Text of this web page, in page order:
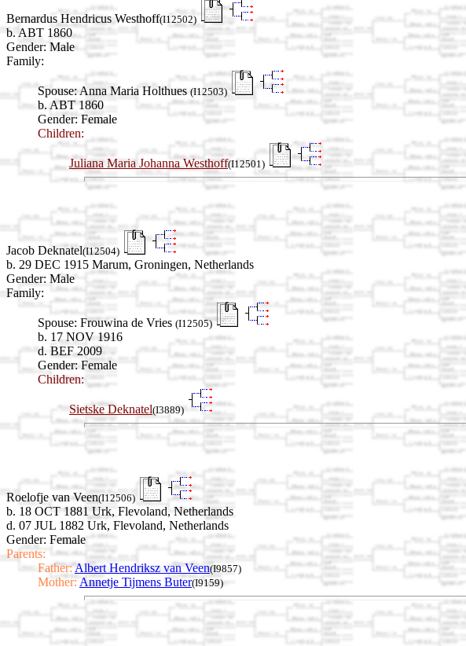
Bernardus Hendricus Westhoff(I12502)
b. ABT 1860
Gender: Male
Family:
Spouse: Anna Maria Holthues (I12503)
b. ABT 1860
Gender: Female
Children:
Juliana Maria Johanna Westhoff(I12501)
Jacob Deknatel(I12504)
b. 29 DEC 1915 Marum, Groningen, Netherlands
Gender: Male
Family:
Spouse: Frouwina de Vries (I12505)
b. 17 NOV 1916
d. BEF 2009
Gender: Female
Children:
Sietske Deknatel(I3889)
Roelofje van Veen(I12506)
b. 18 OCT 1881 Urk, Flevoland, Netherlands
d. 07 JUL 1882 Urk, Flevoland, Netherlands
Gender: Female
Parents:
Father:Albert Hendriksz van Veen(I9857)
Mother: Annetje Tijmens Buter(I9159)